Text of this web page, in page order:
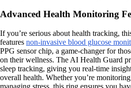
Advanced Health Monitoring
If you’re serious about health tracking,
features non-invasive blood glucose
PPG sensor chip, a game-changer for
on their wellness. The AI Health Guard
sleep tracking, giving you real-time
overall health. Whether you’re
managing stress, this ring ensures you